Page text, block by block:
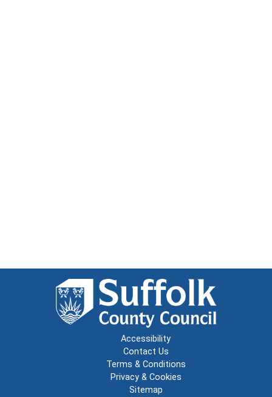
Accessibility
Contact Us
Terms & Conditions
Privacy & Cookies
Sitemap